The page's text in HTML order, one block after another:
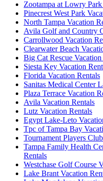
Zootampa at Lowry
Pinecrest West Park
North Tampa Vacation
Avila Golf and Country
Carrollwood Vacation
Clearwater Beach
Big Cat Rescue Vacation
Siesta Key Vacation
Florida Vacation Rentals
Sanitas Medical Center
Plaza Terrace Vacation
Avila Vacation Rentals
Lutz Vacation Rentals
Egypt Lake-Leto
Tpc of Tampa Bay
Tournament Players
Tampa Family Health
Rentals
Westchase Golf Course
Lake Brant Vacation